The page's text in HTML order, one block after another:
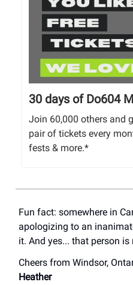
30 days of Do604
Join 60,000 others and
pair of tickets every
fests & more.*
Fun fact: somewhere in
apologizing to an
it. And yes... that person is
Cheers from Windsor,
Heather